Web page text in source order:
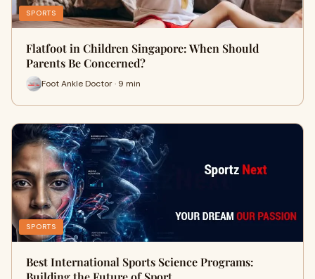
SPORTS
Flatfoot in Children Singapore: When Should
Parents Be Concerned?
Foot Ankle Doctor · 9 min
SPORTS
Best International Sports Science Programs: